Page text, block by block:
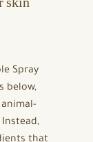
Spray
below,
that